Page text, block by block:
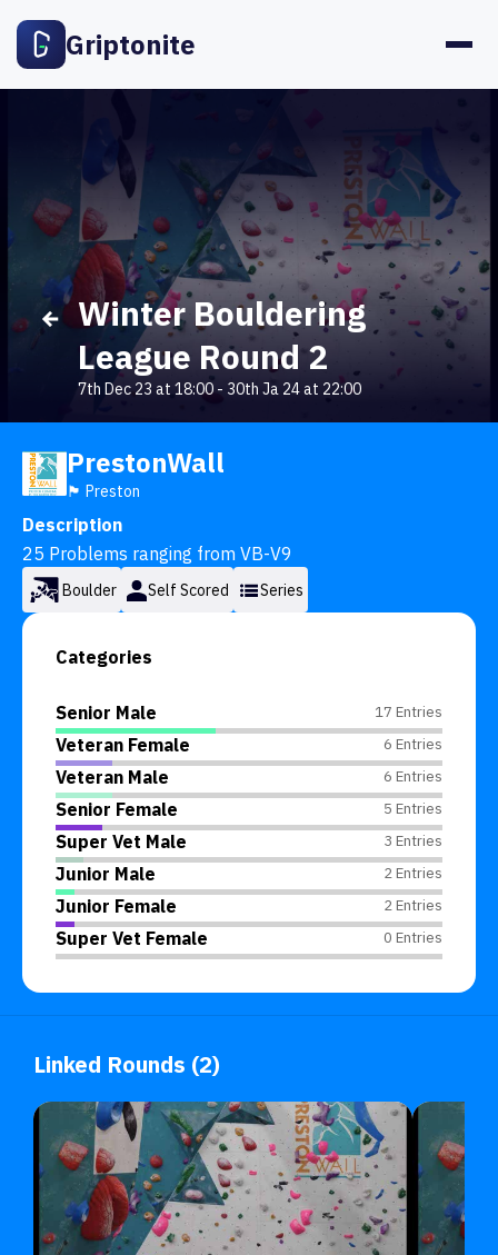
Griptonite
Winter Bouldering
League Round 2
7th Dec 23 at 18:00 - 30th Ja 24 at 22:00
PrestonWall
🏴󠁧󠁢󠁥󠁮󠁧󠁿 Preston
Description
25 Problems ranging from VB-V9
Boulder Self Scored Series
Categories
Senior Male 17 Entries
Veteran Female 6 Entries
Veteran Male 6 Entries
Senior Female 5 Entries
Super Vet Male 3 Entries
Junior Male 2 Entries
Junior Female 2 Entries
Super Vet Female 0 Entries
Linked Rounds (2)